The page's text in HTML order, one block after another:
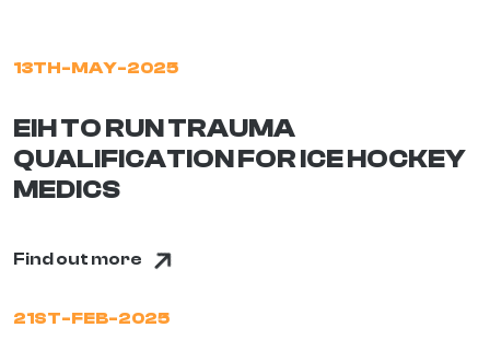
13TH-MAY-2025
EIH TO RUN TRAUMA
QUALIFICATION FOR ICE HOCKEY
MEDICS
Find out more
21ST-FEB-2025